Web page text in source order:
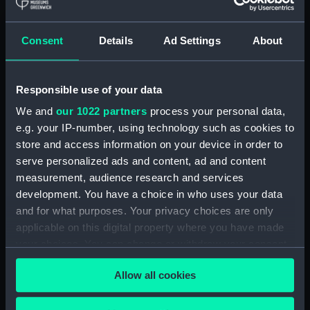
Consent Details Ad Settings About
Responsible use of your data
We and our 1022 partners process your personal data,
e.g. your IP-number, using technology such as cookies to
store and access information on your device in order to
serve personalized ads and content, ad and content
measurement, audience research and services
development. You have a choice in who uses your data
and for what purposes. Your privacy choices are only
applicable on this digital property where you have made
any time from the Cookie Declaration or by clicking on
the Privacy trigger icon.Allow all cookies
(NPA3960)
Bridge deck plan (NPA3962)
Flight deck plan (NPA3963)
Main deck plan (NPA3964)
Lower deck plan (NPA3965)
hold (NPA3966)
compartments, double bottom
(NPA3967)
Aft section plan (NPA3968)
Inboard profile plan (NPA3969)
Bridge deck plan (NPA3970)
Flight deck plan (NPA3971)